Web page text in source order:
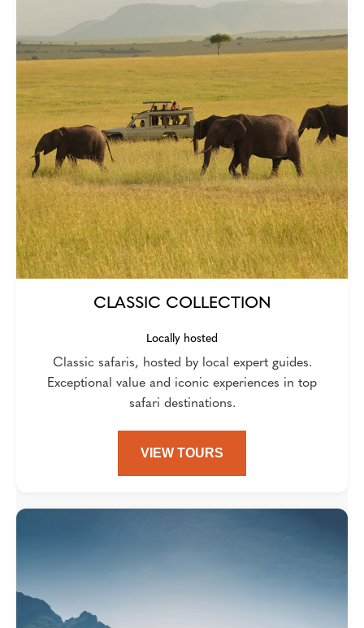
CLASSIC COLLECTION
Locally hosted
Classic safaris, hosted by local expert guides.
Exceptional value and iconic experiences in top
safari destinations.
VIEW TOURS